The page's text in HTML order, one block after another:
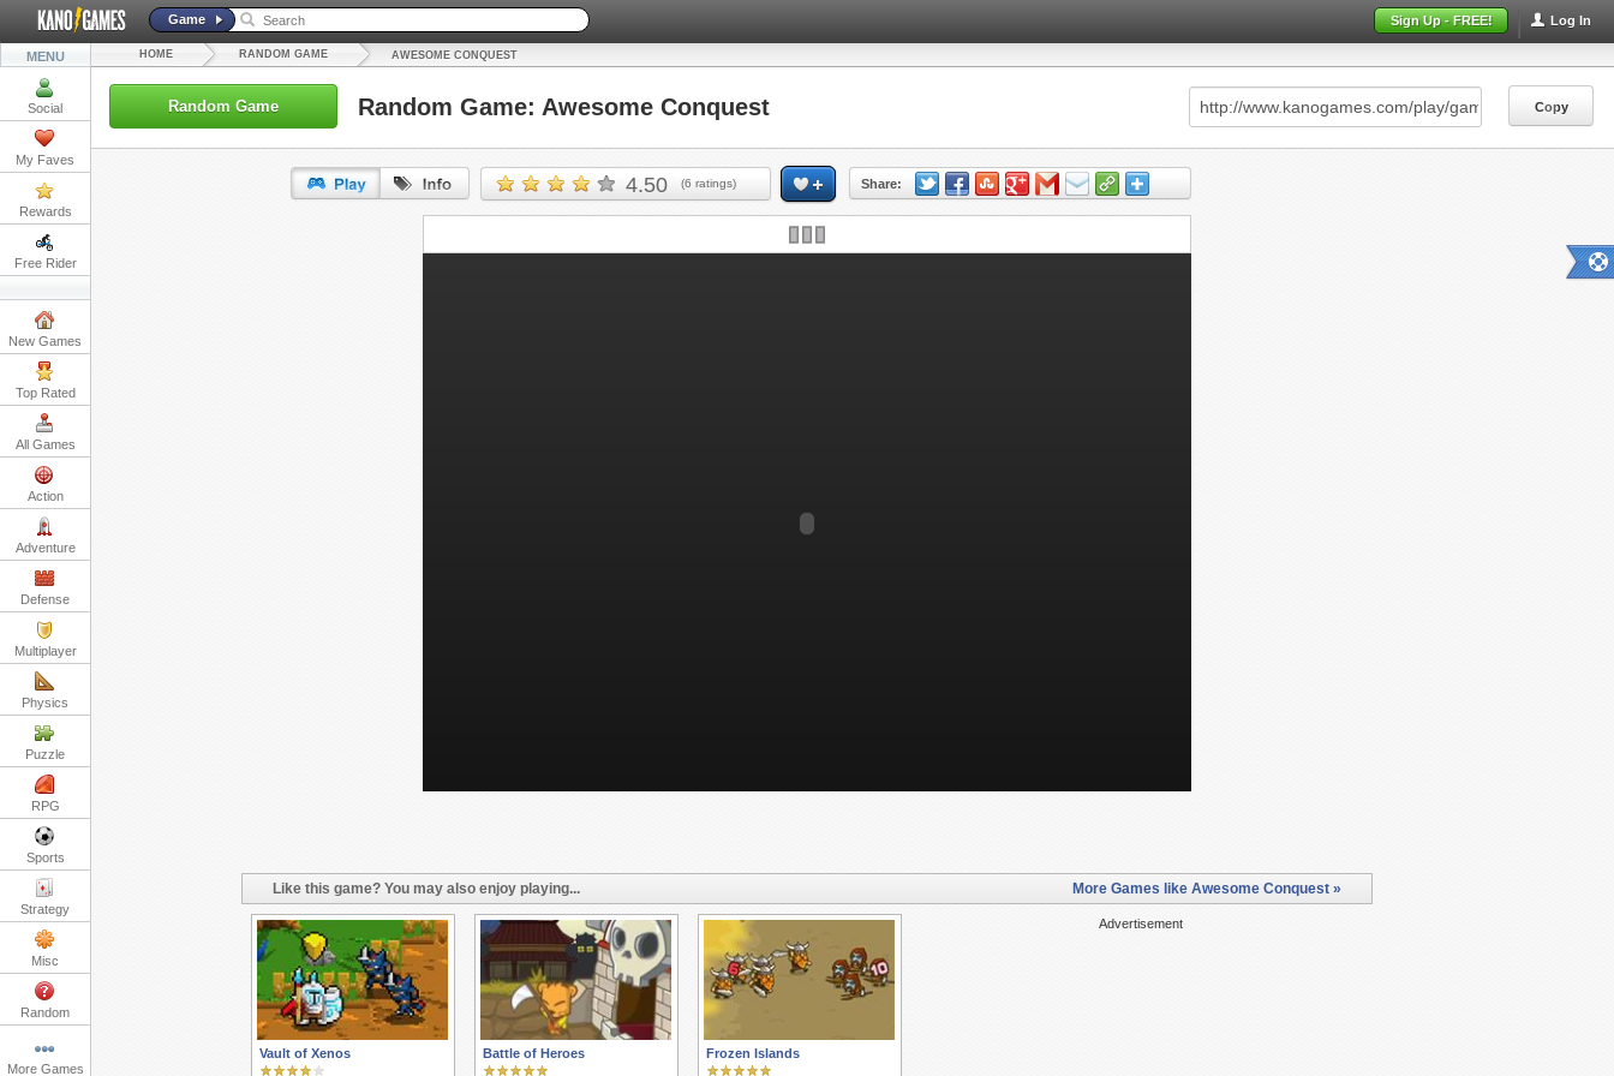
Log In
Sign Up - FREE!
Game
MENU
Social
My Faves
Rewards
Free Rider
New Games
Top Rated
All Games
Action
Adventure
Defense
Multiplayer
Physics
Puzzle
RPG
Sports
Strategy
Misc
Random
More Games
HOME RANDOM GAME AWESOME CONQUEST
Random Game Random Game: Awesome Conquest Copy
4.50 (6 ratings) Share:
Copy
Like this game? You may also enjoy playing... More Games like Awesome Conquest »
Advertisement
Vault of Xenos Battle of Heroes Frozen Islands